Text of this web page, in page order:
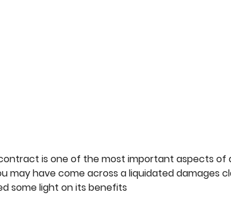
is one of the most important aspects of
may have come across a liquidated damages
some light on its benefits